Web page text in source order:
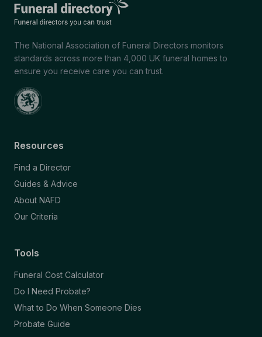
The National Association of Funeral Directors monitors
standards across more than 4,000 UK funeral homes to
ensure you receive care you can trust.
Resources
Find a Director
Guides & Advice
About NAFD
Our Criteria
Tools
Funeral Cost Calculator
Do I Need Probate?
What to Do When Someone Dies
Probate Guide